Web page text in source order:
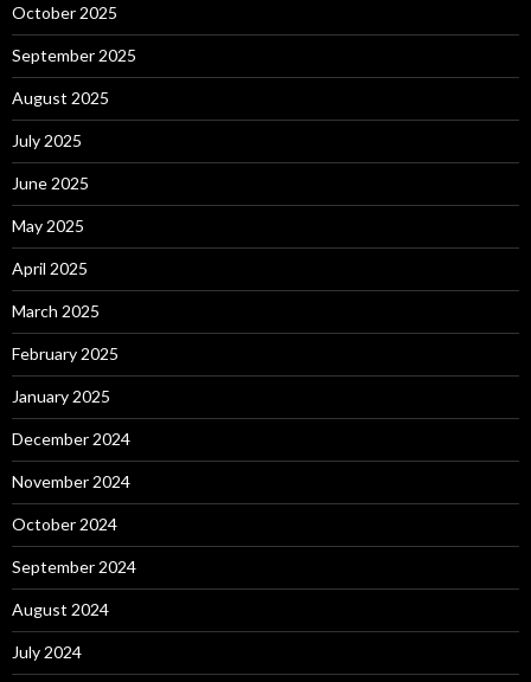
October 2025
September 2025
August 2025
July 2025
June 2025
May 2025
April 2025
March 2025
February 2025
January 2025
December 2024
November 2024
October 2024
September 2024
August 2024
July 2024